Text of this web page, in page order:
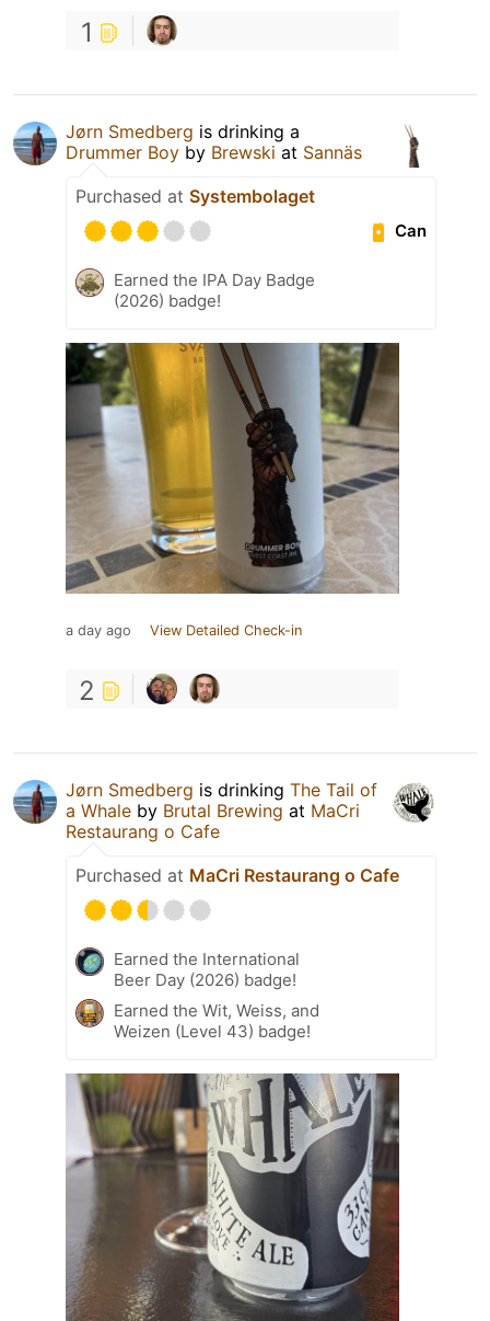
1
Jørn Smedberg is drinking a
Drummer Boy by Brewski at Sannäs
Purchased at Systembolaget
Can
Earned the IPA Day Badge
(2026) badge!
a day ago View Detailed Check-in
2
Jørn Smedberg is drinking The Tail of
a Whale by Brutal Brewing at MaCri
Restaurang o Cafe
Purchased at MaCri Restaurang o Cafe
Earned the International
Beer Day (2026) badge!
Earned the Wit, Weiss, and
Weizen (Level 43) badge!